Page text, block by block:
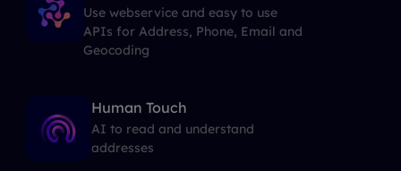
Use webservice and easy to use
APIs for Address, Phone, Email and
Geocoding
Human Touch
AI to read and understand
addresses